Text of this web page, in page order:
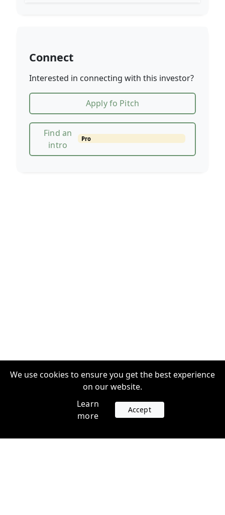
Connect
Interested in connecting with this investor?
Apply fo Pitch
Find an
intro
Pro
We use cookies to ensure you get the best experience
on our website.
Learn
more
Accept